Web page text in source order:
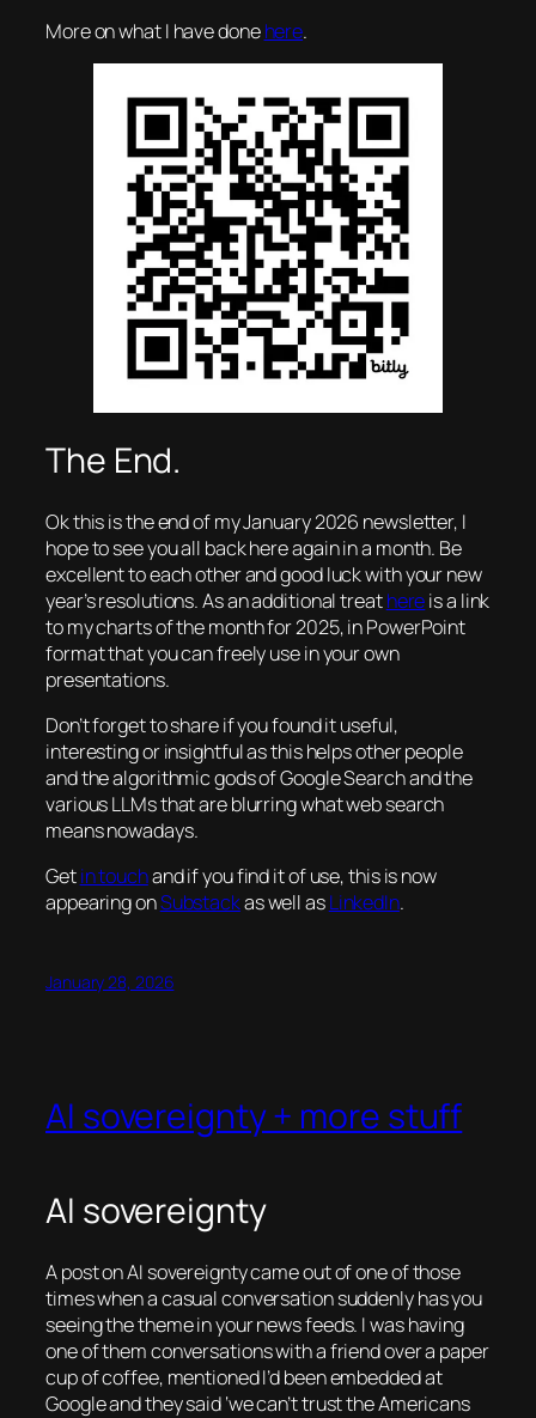
More on what I have donehere.
The End.
Ok this is the end of my January 2026 newsletter, I
hope to see you all back here again in a month. Be
excellent to each other and good luck with your new
year’s resolutions. As an additional treathereis a link
to my charts of the month for 2025, in PowerPoint
format that you can freely use in your own
presentations.
Don’t forget to share if you found it useful,
interesting or insightful as this helps other people
and the algorithmic gods of Google Search and the
various LLMs that are blurring what web search
means nowadays.
Getin touchand if you find it of use, this is now
appearing onSubstackas well asLinkedIn.
January 28, 2026
AI sovereignty + more stuff
AI sovereignty
A post on AI sovereignty came out of one of those
times when a casual conversation suddenly has you
seeing the theme in your news feeds. I was having
one of them conversations with a friend over a paper
cup of coffee, mentioned I’d been embedded at
Google and they said ‘we can’t trust the Americans